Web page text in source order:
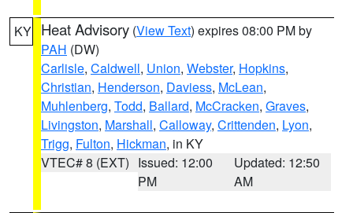
KY Heat Advisory (View Text) expires 08:00 PM by
PAH (DW)
Carlisle, Caldwell, Union, Webster, Hopkins,
Christian, Henderson, Daviess, McLean,
Muhlenberg, Todd, Ballard, McCracken, Graves,
Livingston, Marshall, Calloway, Crittenden, Lyon,
Trigg, Fulton, Hickman, in KY
VTEC# 8 (EXT) Issued: 12:00
PM
Updated: 12:50
AM